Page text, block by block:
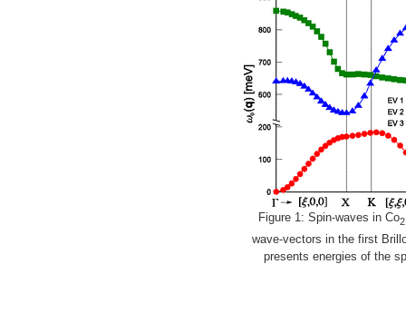
Figure 1: Spin-waves in Co2
wave-vectors in the first
presents energies of the